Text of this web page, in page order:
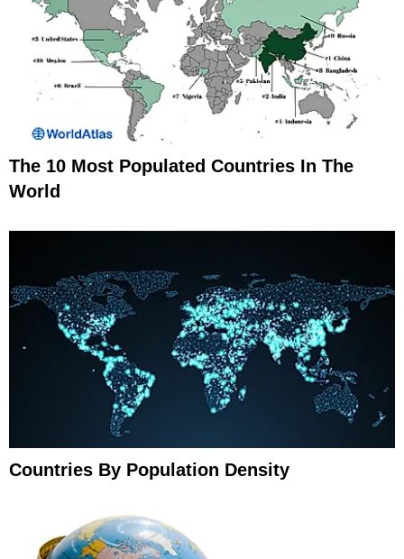
The 10 Most Populated Countries In The
World
Countries By Population Density